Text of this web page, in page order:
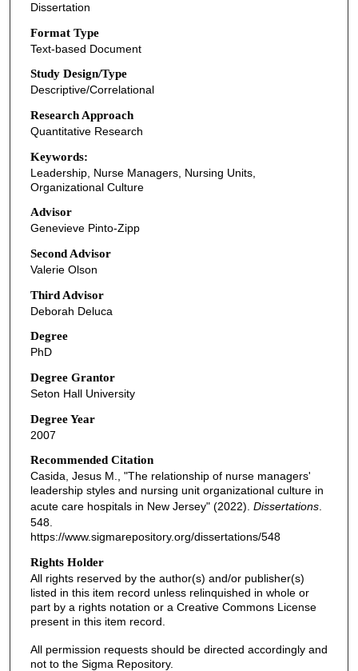
Dissertation
Format Type
Text-based Document
Study Design/Type
Descriptive/Correlational
Research Approach
Quantitative Research
Keywords:
Leadership, Nurse Managers, Nursing Units,
Organizational Culture
Advisor
Genevieve Pinto-Zipp
Second Advisor
Valerie Olson
Third Advisor
Deborah Deluca
Degree
PhD
Degree Grantor
Seton Hall University
Degree Year
2007
Recommended Citation
Casida, Jesus M., "The relationship of nurse managers'
leadership styles and nursing unit organizational culture in
acute care hospitals in New Jersey" (2022). Dissertations.
548.
https://www.sigmarepository.org/dissertations/548
Rights Holder
All rights reserved by the author(s) and/or publisher(s)
listed in this item record unless relinquished in whole or
part by a rights notation or a Creative Commons License
present in this item record.
All permission requests should be directed accordingly and
not to the Sigma Repository.